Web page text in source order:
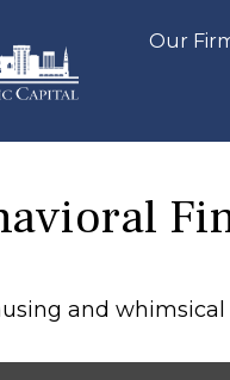
Our
and whimsical